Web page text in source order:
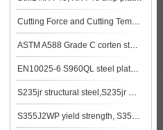
Cutting Force and Cutting Temperature of S355JR Steel
ASTM A588 Grade C corten steel plate supplier in China
EN10025-6 S960QL steel plates supplier
S235jr structural steel,S235jr mechanical properties
S355J2WP yield strength, S355J2WP tensile strength